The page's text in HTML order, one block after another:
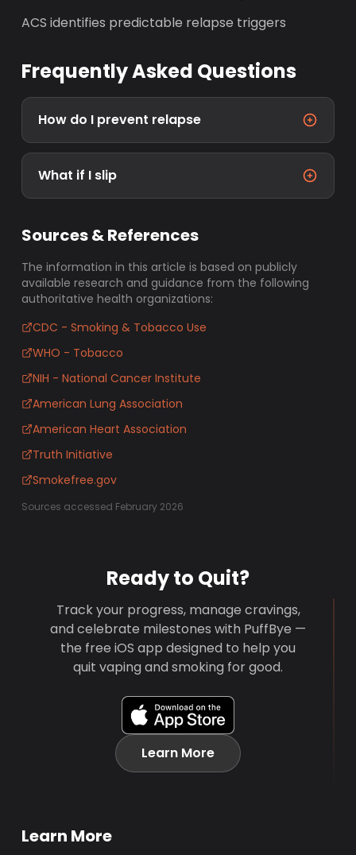
ACS identifies predictable relapse triggers
Frequently Asked Questions
How do I prevent relapse
What if I slip
Sources & References
The information in this article is based on publicly
available research and guidance from the following
authoritative health organizations:
CDC - Smoking & Tobacco Use
WHO - Tobacco
NIH - National Cancer Institute
American Lung Association
American Heart Association
Truth Initiative
Smokefree.gov
Sources accessed February 2026
Ready to Quit?
Track your progress, manage cravings,
and celebrate milestones with PuffBye —
the free iOS app designed to help you
quit vaping and smoking for good.
Learn More
Learn More